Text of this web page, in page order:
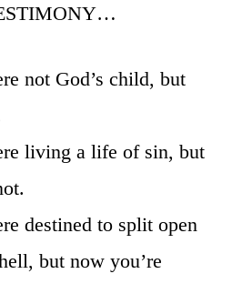
not God’s child, but
living a life of sin, but
destined to split open
but now you’re